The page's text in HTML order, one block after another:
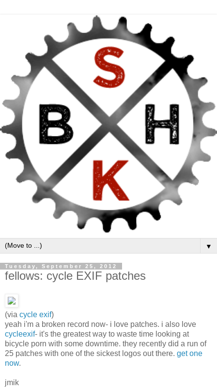
▼
Tuesday, September 25, 2012
fellows: cycle EXIF patches
(via cycle exif)
yeah i'm a broken record now- i love patches. i also love
cycleexif- it's the greatest way to waste time looking at
bicycle porn with some downtime. they recently did a run of
25 patches with one of the sickest logos out there. get one
now.
jmik